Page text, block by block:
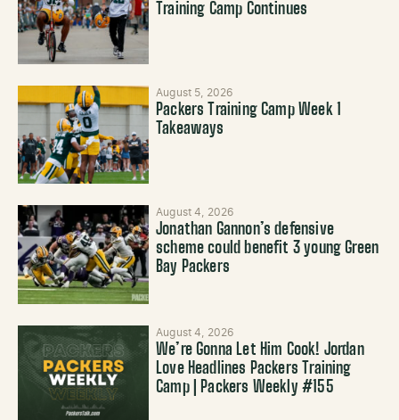
Training Camp Continues
August 5, 2026
Packers Training Camp Week 1
Takeaways
August 4, 2026
Jonathan Gannon’s defensive
scheme could benefit 3 young Green
Bay Packers
August 4, 2026
We’re Gonna Let Him Cook! Jordan
Love Headlines Packers Training
Camp | Packers Weekly #155